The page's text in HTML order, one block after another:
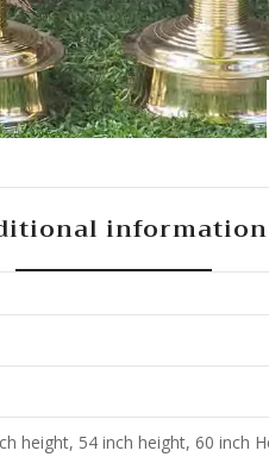
information
height, 54 inch height, 60 inch